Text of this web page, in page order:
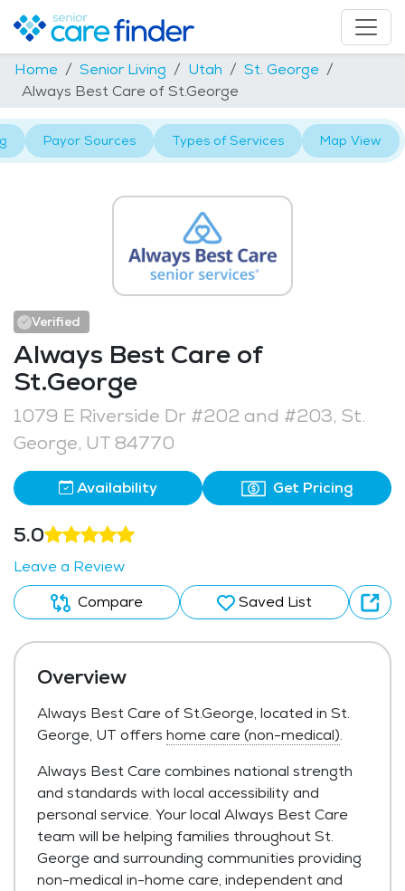
Home Senior Living Utah
St. George
Always Best Care of St.George
Payor Sources Types of Services Map View
Verified
Always Best Care of
St.George
1079 E Riverside Dr #202 and #203, St.
George, UT 84770
Availability Get Pricing
5.0
Leave a Review
Compare
Saved List
Overview
Always Best Care of St.George, located in St.
George, UT offers home care (non-medical).
Always Best Care combines national strength
and standards with local accessibility and
personal service. Your local Always Best Care
team will be helping families throughout St.
George and surrounding communities providing
non-medical in-home care, independent and